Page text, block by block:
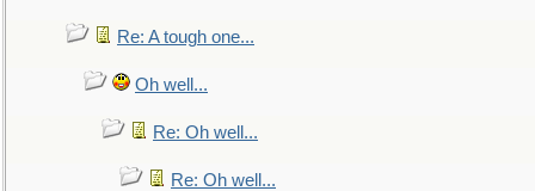
Re: A tough one...
Oh well...
Re: Oh well...
Re: Oh well...